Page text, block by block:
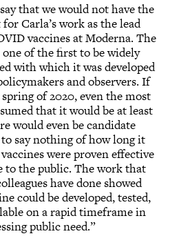
that we would not have the
Carla’s work as the lead
vaccines at Moderna. The
of the first to be widely
with which it was developed
and observers. If
of 2020, even the most
that it would be at least
would even be candidate
say nothing of how long it
were proven effective
to the public. The work that
have done showed
could be developed, tested,
on a rapid timeframe in
public need.”